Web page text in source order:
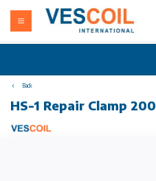
Back
HS-1 Repair Clamp 200